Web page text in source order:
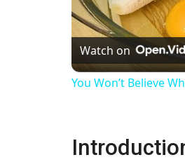
Watch on
You Won’t Believe